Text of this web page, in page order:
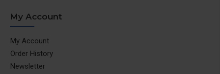
My Account
My Account
Order History
Newsletter